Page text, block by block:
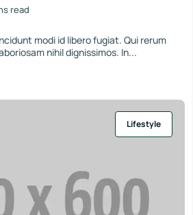
read
modi id libero fugiat. Qui rerum
nihil dignissimos. In...
Lifestyle